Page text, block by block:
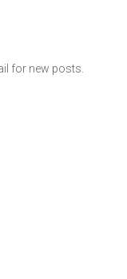
for new posts.